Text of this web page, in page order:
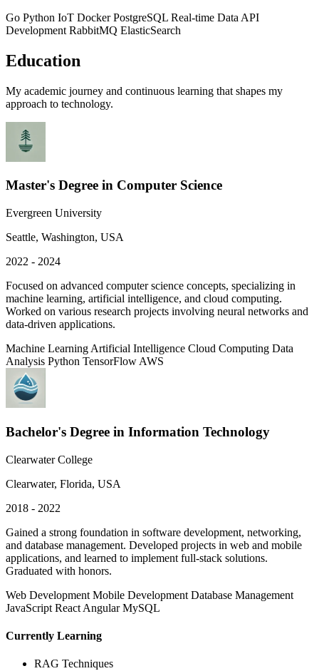
Go Python IoT DockerPostgreSQL Real-time Data API
Development RabbitMQ ElasticSearch
Education
My academic journey and continuous learning that shapes my
approach to technology.
Master's Degree in Computer Science
Evergreen University
Seattle, Washington, USA
2022 - 2024
Focused on advanced computer science concepts, specializing in
machine learning, artificial intelligence, and cloud computing.
Worked on various research projects involving neural networks and
data-driven applications.
Machine Learning Artificial Intelligence Cloud Computing Data
Analysis Python TensorFlow AWS
Bachelor's Degree in Information Technology
Clearwater College
Clearwater, Florida, USA
2018 - 2022
Gained a strong foundation in software development, networking,
and database management. Developed projects in web and mobile
applications, and learned to implement full-stack solutions.
Graduated with honors.
Web Development Mobile Development Database Management
JavaScript React AngularMySQL
Currently Learning
RAG Techniques